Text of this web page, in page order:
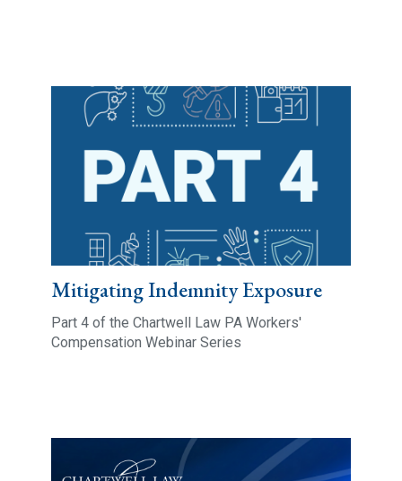
Mitigating Indemnity Exposure
Part 4 of the Chartwell Law PA Workers'
Compensation Webinar Series